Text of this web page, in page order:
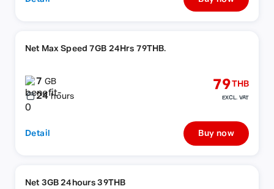
Net Max Speed 7GB 24Hrs 79THB.
7GB
24 hours
79THB
EXCL. VAT
Detail Buy now
Net 3GB 24hours 39THB